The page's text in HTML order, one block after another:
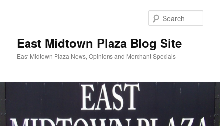
East Midtown Plaza Blog Site
East Midtown Plaza News, Opinions and Merchant Specials